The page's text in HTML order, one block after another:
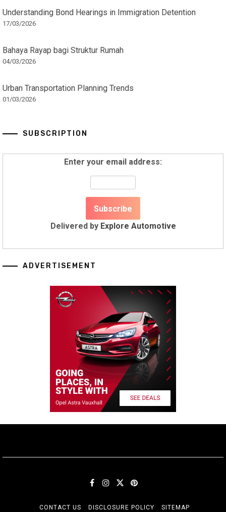
Understanding Bond Hearings in Immigration Detention
17/03/2026
Bahaya Rayap bagi Struktur Rumah
04/03/2026
Urban Transportation Planning Trends
01/03/2026
SUBSCRIPTION
Enter your email address:
Delivered by Explore Automotive
ADVERTISEMENT
CONTACT US DISCLOSURE POLICY SITEMAP